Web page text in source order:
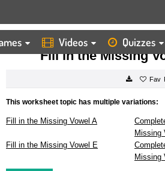
Videos Quizzes
HOME WORKSHEETS FILL IN THE MISSING
Fill in the Missing
This worksheet topic has multiple variations:
Fill in the Missing Vowel A
Missing
Fill in the Missing Vowel E
Missing